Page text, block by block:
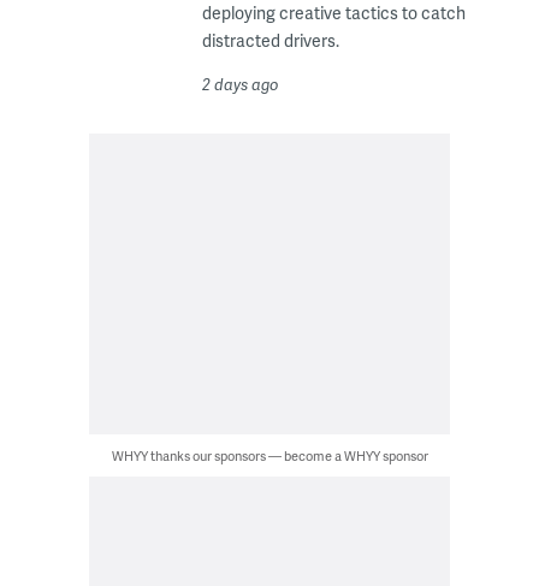
deploying creative tactics to catch
distracted drivers.
2 days ago
WHYY thanks our sponsors — become a WHYY sponsor